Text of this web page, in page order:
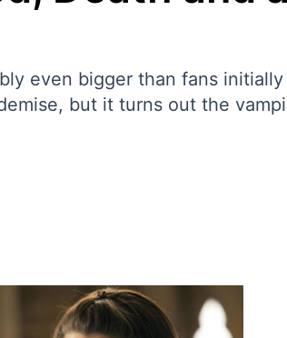
even bigger than fans
but it turns out the